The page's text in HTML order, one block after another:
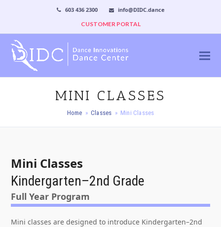
603 436 2300
info@DIDC.dance
CUSTOMER PORTAL
MINI CLASSES
Home » Classes » Mini Classes
Mini Classes
Kindergarten–2nd Grade
Full Year Program
Mini classes are designed to introduce Kindergarten–2nd